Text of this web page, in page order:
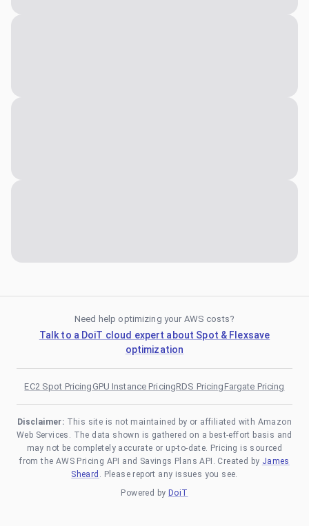
Need help optimizing your AWS costs?
Talk to a DoiT cloud expert about Spot & Flexsave
optimization
EC2 Spot PricingGPU Instance PricingRDS PricingFargate Pricing
Disclaimer: This site is not maintained by or affiliated with Amazon
Web Services. The data shown is gathered on a best-effort basis and
may not be completely accurate or up-to-date. Pricing is sourced
from the AWS Pricing API and Savings Plans API. Created by James
Sheard . Please report any issues you see.
Powered by DoiT